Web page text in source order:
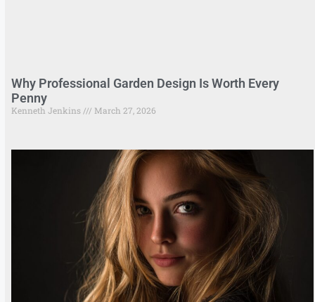
Why Professional Garden Design Is Worth Every
Penny
Kenneth Jenkins March 27, 2026